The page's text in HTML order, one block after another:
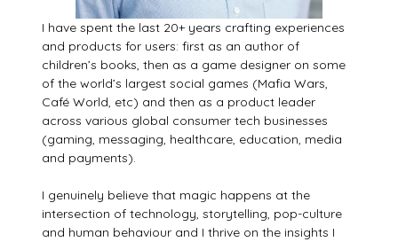
I have spent the last 20+ years crafting experiences
and products for users: first as an author of
children’s books, then as a game designer on some
of the world’s largest social games (Mafia Wars,
Café World, etc) and then as a product leader
across various global consumer tech businesses
(gaming, messaging, healthcare, education, media
and payments).
I genuinely believe that magic happens at the
intersection of technology, storytelling, pop-culture
and human behaviour and I thrive on the insights I